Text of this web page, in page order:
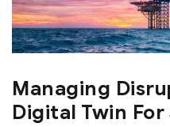
Managing
Digital Twin For